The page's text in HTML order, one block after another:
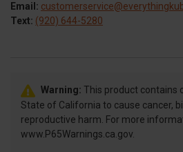
Email:
Text: (920) 644-5280
Warning: This product contains
State of California to cause cancer,
reproductive harm. For more
www.P65Warnings.ca.gov.